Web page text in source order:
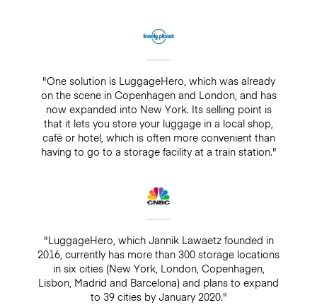
"One solution is LuggageHero, which was already
on the scene in Copenhagen and London, and has
now expanded into New York. Its selling point is
that it lets you store your luggage in a local shop,
café or hotel, which is often more convenient than
having to go to a storage facility at a train station."
"LuggageHero, which Jannik Lawaetz founded in
2016, currently has more than 300 storage locations
in six cities (New York, London, Copenhagen,
Lisbon, Madrid and Barcelona) and plans to expand
to 39 cities by January 2020."